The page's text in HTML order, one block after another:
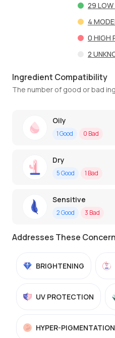
29 LOW
4
0 HIGH
2
Ingredient Compatibility
The number of good or bad
Oily
1Good 0 Bad
Dry
5Good 1 Bad
Sensitive
2Good 3 Bad
Addresses These
BRIGHTENING
UV PROTECTION
HYPER-PIGMENTATION